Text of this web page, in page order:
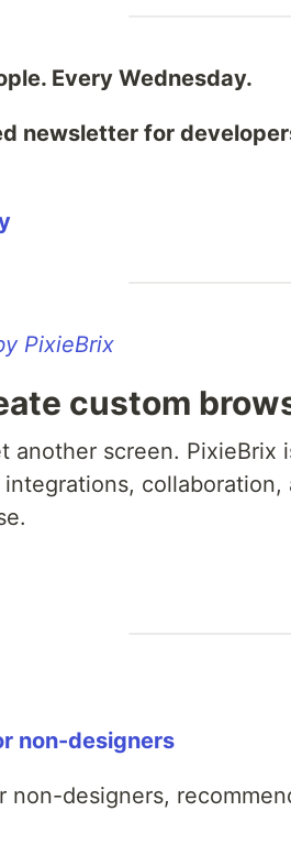
Every Wednesday.
newsletter for
PixieBrix
custom
another screen.
non-designers
non-designers,